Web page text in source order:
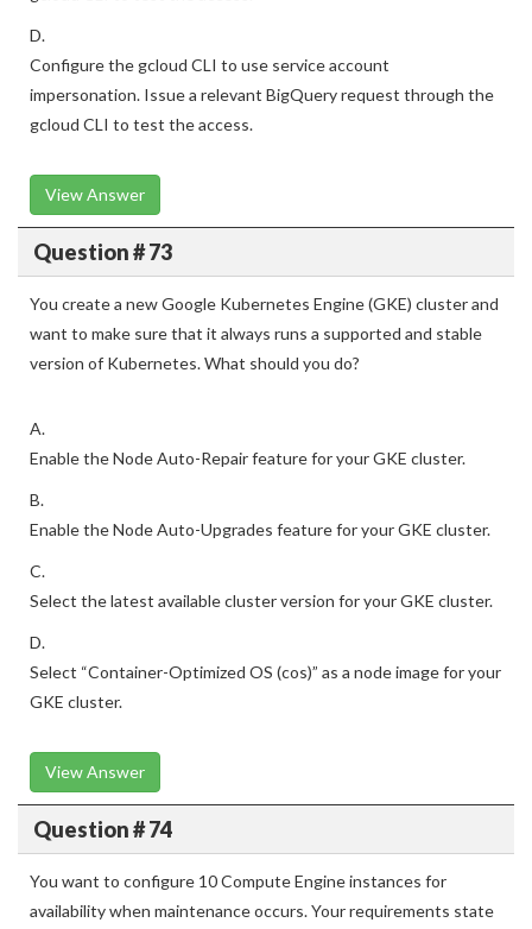
D.
Configure the gcloud CLI to use service account
impersonation. Issue a relevant BigQuery request through the
gcloud CLI to test the access.
View Answer
Question # 73
You create a new Google Kubernetes Engine (GKE) cluster and
want to make sure that it always runs a supported and stable
version of Kubernetes. What should you do?
A.
Enable the Node Auto-Repair feature for your GKE cluster.
B.
Enable the Node Auto-Upgrades feature for your GKE cluster.
C.
Select the latest available cluster version for your GKE cluster.
D.
Select “Container-Optimized OS (cos)” as a node image for your
GKE cluster.
View Answer
Question # 74
You want to configure 10 Compute Engine instances for
availability when maintenance occurs. Your requirements state